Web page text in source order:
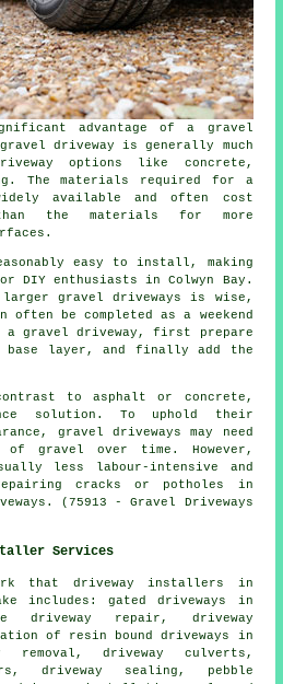
advantage of a gravel
driveway is generally much
options like concrete,
The materials required for a
available and often cost
the materials for more
easy to install, making
DIY enthusiasts in Colwyn Bay.
gravel driveways is wise,
often be completed as a weekend
gravel driveway, first prepare
base layer, and finally add the
to asphalt or concrete,
solution. To uphold their
gravel driveways may need
of gravel over time. However,
less labour-intensive and
cracks or potholes in
(75913 - Gravel Driveways
Services
that driveway installers in
includes: gated driveways in
driveway repair, driveway
of resin bound driveways
in
removal, driveway culverts,
driveway sealing, pebble